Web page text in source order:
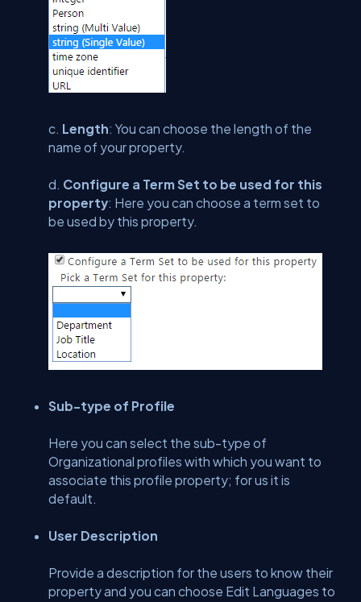
c. Length: You can choose the length of the
name of your property.
d. Configure a Term Set to be used for this
property: Here you can choose a term set to
be used by this property.
Sub-type of Profile
Here you can select the sub-type of
Organizational profiles with which you want to
associate this profile property; for us it is
default.
User Description
Provide a description for the users to know their
property and you can choose Edit Languages to